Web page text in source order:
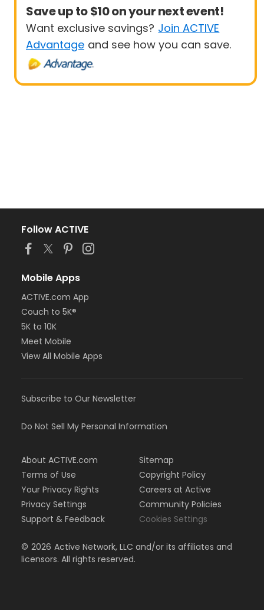
Save up to $10 on your next event!
Want exclusive savings? Join ACTIVE
Advantage and see how you can save.
Follow ACTIVE
Mobile Apps
ACTIVE.com App
Couch to 5K®
5K to 10K
Meet Mobile
View All Mobile Apps
Subscribe to Our Newsletter
Do Not Sell My Personal Information
About ACTIVE.com
Terms of Use
Your Privacy Rights
Privacy Settings
Support & Feedback
Sitemap
Copyright Policy
Careers at Active
Community Policies
Cookies Settings
© 2026 Active Network, LLC and/or its affiliates and
licensors. All rights reserved.